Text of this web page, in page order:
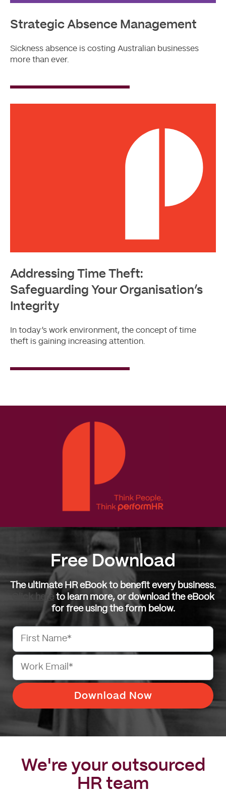
Strategic Absence Management
Sickness absence is costing Australian businesses
more than ever.
Addressing Time Theft:
Safeguarding Your Organisation’s
Integrity
In today’s work environment, the concept of time
theft is gaining increasing attention.
Free Download
The ultimate HR eBook to benefit every business.
Click here to learn more, or download the eBook
for free using the form below.
We're your outsourced
HR team